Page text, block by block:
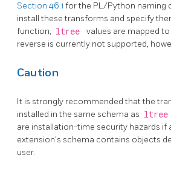
Section 46.1 for the PL/Python naming
install these transforms and specify
function, ltree
values are mapped
reverse is currently not supported,
Caution
It is strongly recommended that the
installed in the same schema as ltree
are installation-time security hazards if
extension's schema contains objects
user.